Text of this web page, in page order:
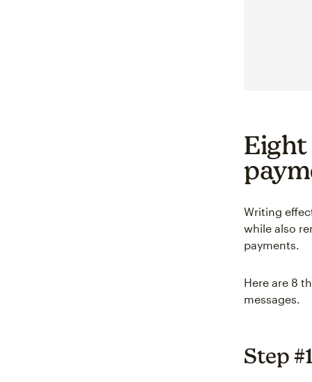
Eight
Writing
while also
payments.
Here are 8
messages.
Step